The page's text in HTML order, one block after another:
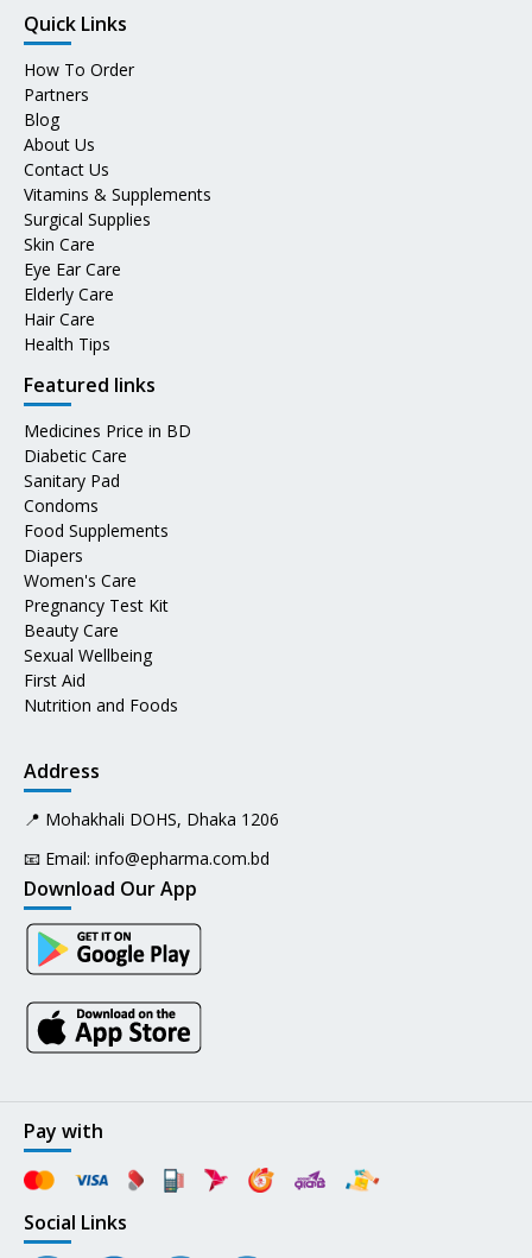
Quick Links
How To Order
Partners
Blog
About Us
Contact Us
Vitamins & Supplements
Surgical Supplies
Skin Care
Eye Ear Care
Elderly Care
Hair Care
Health Tips
Featured links
Medicines Price in BD
Diabetic Care
Sanitary Pad
Condoms
Food Supplements
Diapers
Women's Care
Pregnancy Test Kit
Beauty Care
Sexual Wellbeing
First Aid
Nutrition and Foods
Address
📍 Mohakhali DOHS, Dhaka 1206
📧 Email: info@epharma.com.bd
Download Our App
Pay with
Social Links